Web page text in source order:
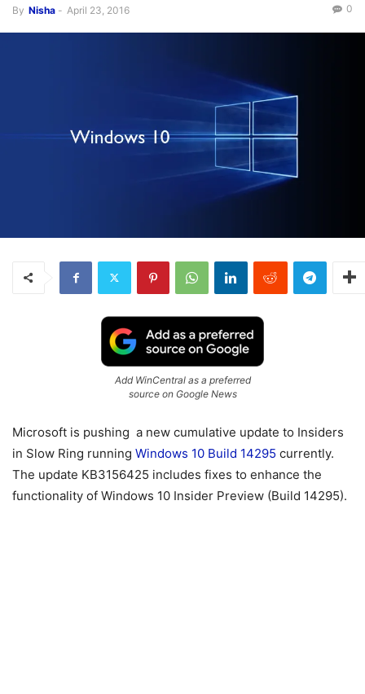
By Nisha - April 23, 2016 0
Add WinCentral as a preferred
source on Google News
Microsoft is pushing a new cumulative update to Insiders
in Slow Ring running Windows 10 Build 14295 currently.
The update KB3156425 includes fixes to enhance the
functionality of Windows 10 Insider Preview (Build 14295).